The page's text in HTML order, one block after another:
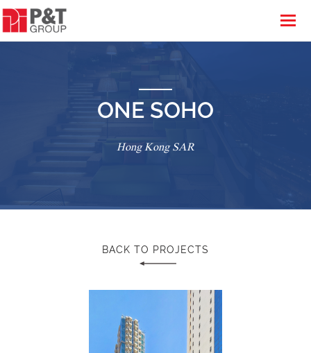
ONE SOHO
Hong Kong SAR
BACK TO PROJECTS